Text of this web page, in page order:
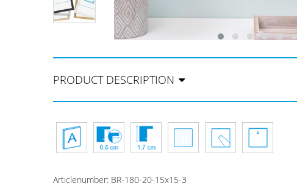
PRODUCT DESCRIPTION
Articlenumber: BR-180-20-15x15-3